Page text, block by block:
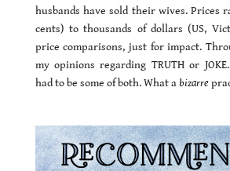
husbands have sold their wives. Prices
cents) to thousands of dollars (US,
price comparisons, just for impact.
my opinions regarding TRUTH or
had to be some of both. What abizarre